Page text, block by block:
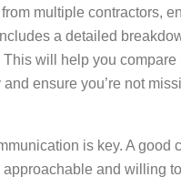
multiple contractors,
a detailed
This will help you compare
ensure you’re not
is key. A good
and willing